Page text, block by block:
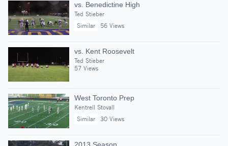
vs. Benedictine High
Ted Stieber
Similar
56 Views
vs. Kent Roosevelt
Ted Stieber
57 Views
West Toronto Prep
Kentrell Stovall
Similar
30 Views